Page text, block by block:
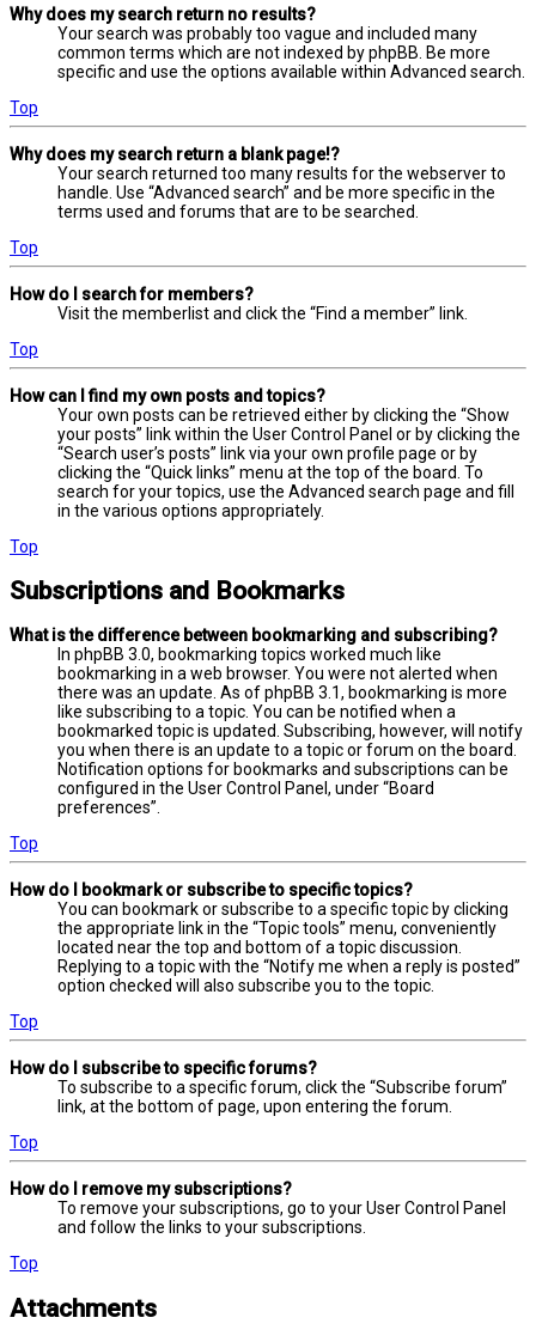
Why does my search return no results?
Your search was probably too vague and included many
common terms which are not indexed by phpBB. Be more
specific and use the options available within Advanced search.
Top
Why does my search return a blank page!?
Your search returned too many results for the webserver to
handle. Use “Advanced search” and be more specific in the
terms used and forums that are to be searched.
Top
How do I search for members?
Visit the memberlist and click the “Find a member” link.
Top
How can I find my own posts and topics?
Your own posts can be retrieved either by clicking the “Show
your posts” link within the User Control Panel or by clicking the
“Search user’s posts” link via your own profile page or by
clicking the “Quick links” menu at the top of the board. To
search for your topics, use the Advanced search page and fill
in the various options appropriately.
Top
Subscriptions and Bookmarks
What is the difference between bookmarking and subscribing?
In phpBB 3.0, bookmarking topics worked much like
bookmarking in a web browser. You were not alerted when
there was an update. As of phpBB 3.1, bookmarking is more
like subscribing to a topic. You can be notified when a
bookmarked topic is updated. Subscribing, however, will notify
you when there is an update to a topic or forum on the board.
Notification options for bookmarks and subscriptions can be
configured in the User Control Panel, under “Board
preferences”.
Top
How do I bookmark or subscribe to specific topics?
You can bookmark or subscribe to a specific topic by clicking
the appropriate link in the “Topic tools” menu, conveniently
located near the top and bottom of a topic discussion.
Replying to a topic with the “Notify me when a reply is posted”
option checked will also subscribe you to the topic.
Top
How do I subscribe to specific forums?
To subscribe to a specific forum, click the “Subscribe forum”
link, at the bottom of page, upon entering the forum.
Top
How do I remove my subscriptions?
To remove your subscriptions, go to your User Control Panel
and follow the links to your subscriptions.
Top
Attachments